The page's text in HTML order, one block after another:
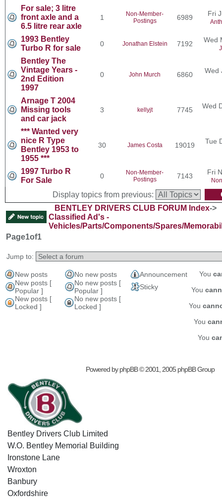
For sale; 3 litre
front axle and a
6.5 litre rear axle
1
Non-Member-
Postings
6989 Fri
1993 Bentley
Turbo R for sale
0 Jonathan Elstein 7192 Wed
Bentley The
Vintage Years -
2nd Edition
1997
0 John Murch 6860 Wed
Arnage T 2004
Missing tools
and car jack
3 kellyjt 7745 Wed
*** Wanted very
nice R Type
Bentley 1953 to
1955 ***
30 James Costa 19019 Tue
1997 Turbo R
For Sale
0
Non-Member-
Postings
7143 Fri
Display topics from previous:
BENTLEY DRIVERS CLUB FORUM Index->
Classified Ad's -
Vehicles/Parts/Components/Spares/
Page1of1
Jump to:
New posts No new posts
Announcement
New posts [
Popular ]
No new posts [
Popular ]
Sticky
New posts [
Locked ]
No new posts [
Locked ]
You
You
You
You
You
Powered byphpBB© 2001, 2005 phpBB Group
Bentley Drivers Club Limited
W.O. Bentley Memorial Building
Ironstone Lane
Wroxton
Banbury
Oxfordshire